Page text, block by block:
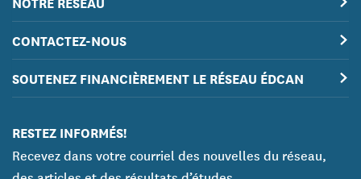
CONTACTEZ-NOUS
SOUTENEZ FINANCIÈREMENT LE RÉSEAU ÉDCAN
RESTEZ INFORMÉS!
Recevez dans votre courriel des nouvelles du réseau,